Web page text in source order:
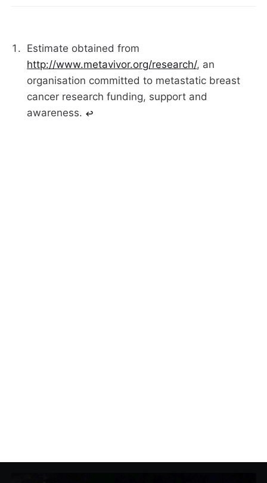
Estimate obtained from
http://www.metavivor.org/research/, an
organisation committed to metastatic breast
cancer research funding, support and
awareness. ↩︎